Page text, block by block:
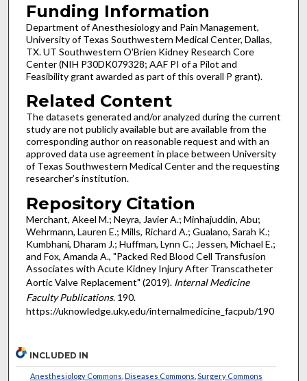
Funding Information
Department of Anesthesiology and Pain Management,
University of Texas Southwestern Medical Center, Dallas,
TX. UT Southwestern O'Brien Kidney Research Core
Center (NIH P30DK079328; AAF PI of a Pilot and
Feasibility grant awarded as part of this overall P grant).
Related Content
The datasets generated and/or analyzed during the current
study are not publicly available but are available from the
corresponding author on reasonable request and with an
approved data use agreement in place between University
of Texas Southwestern Medical Center and the requesting
researcher’s institution.
Repository Citation
Merchant, Akeel M.; Neyra, Javier A.; Minhajuddin, Abu;
Wehrmann, Lauren E.; Mills, Richard A.; Gualano, Sarah K.;
Kumbhani, Dharam J.; Huffman, Lynn C.; Jessen, Michael E.;
and Fox, Amanda A., "Packed Red Blood Cell Transfusion
Associates with Acute Kidney Injury After Transcatheter
Aortic Valve Replacement" (2019). Internal Medicine
Faculty Publications. 190.
https://uknowledge.uky.edu/internalmedicine_facpub/190
INCLUDED IN
Anesthesiology Commons Diseases Commons Surgery Commons